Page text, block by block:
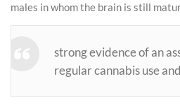
males in whom the brain is still
strong evidence of an
regular cannabis use